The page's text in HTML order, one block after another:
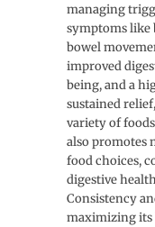
managing
symptoms like
bowel
improved
being, and a
sustained
variety of
also promotes
food choices,
digestive
Consistency
maximizing its